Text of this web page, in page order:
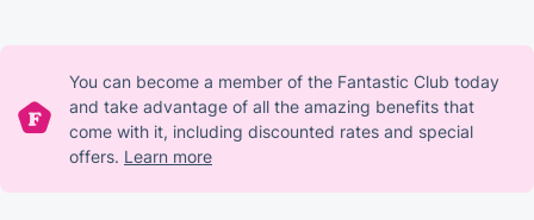
You can become a member of the Fantastic Club today
and take advantage of all the amazing benefits that
come with it, including discounted rates and special
offers. Learn more